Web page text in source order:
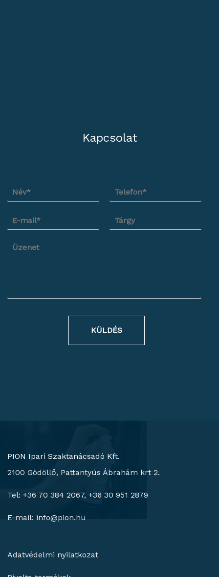
Kapcsolat
KÜLDÉS
PION Ipari Szaktanácsadó Kft.
2100 Gödöllő, Pattantyús Ábrahám krt 2.
Tel: +36 70 384 2067, +36 30 951 2879
E-mail: info@pion.hu
Adatvédelmi nyilatkozat